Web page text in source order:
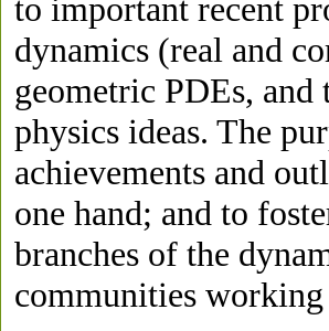
to important recent
dynamics (real and
geometric PDEs,
physics ideas. The
achievements and
one hand; and to
branches of the
communities